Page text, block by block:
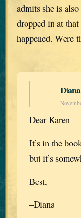
admits she is
dropped in at
happened. Were
Diana
Dear Karen–
It’s in the
but it’s
Best,
–Diana